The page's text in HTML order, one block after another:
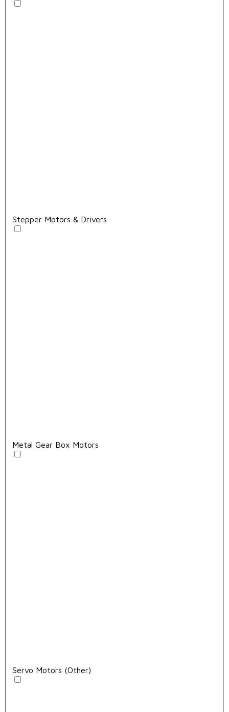
Stepper Motors & Drivers
Metal Gear Box Motors
Servo Motors (Other)